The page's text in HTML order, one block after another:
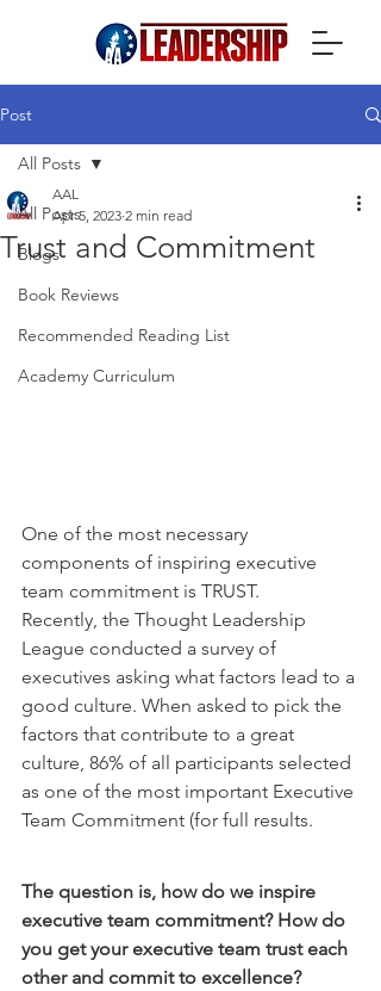
Post
All Posts
Blogs
Book Reviews
Recommended Reading List
Academy Curriculum
All Posts
Trust and Commitment
AAL
Apr 5, 2023 2 min read
One of the most necessary
components of inspiring executive
team commitment is TRUST.
Recently, the Thought Leadership
League conducted a survey of
executives asking what factors lead to a
good culture. When asked to pick the
factors that contribute to a great
culture, 86% of all participants selected
as one of the most important Executive
Team Commitment (for full results.
The question is, how do we inspire
executive team commitment? How do
you get your executive team trust each
other and commit to excellence?